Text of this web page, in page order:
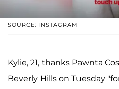
SOURCE: INSTAGRAM
Kylie, 21, thanks Pawnta
Beverly Hills on Tuesday